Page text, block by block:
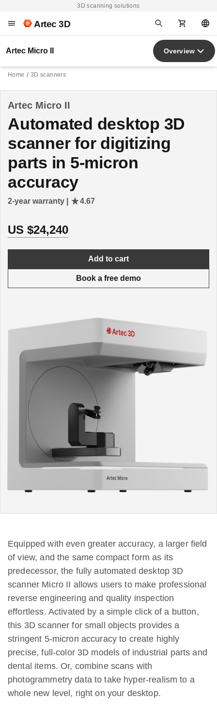
3D scanning solutions
Artec 3D
Artec Micro II Overview
Home 3D scanners
Artec Micro II
Automated desktop 3D
scanner for digitizing
parts in 5-micron
accuracy
2-year warranty | 4.67
US $24,240
Add to cart
Book a free demo
Equipped with even greater accuracy, a larger field
of view, and the same compact form as its
predecessor, the fully automated desktop 3D
scanner Micro II allows users to make professional
reverse engineering and quality inspection
effortless. Activated by a simple click of a button,
this 3D scanner for small objects provides a
stringent 5-micron accuracy to create highly
precise, full-color 3D models of industrial parts and
dental items. Or, combine scans with
photogrammetry data to take hyper-realism to a
whole new level, right on your desktop.